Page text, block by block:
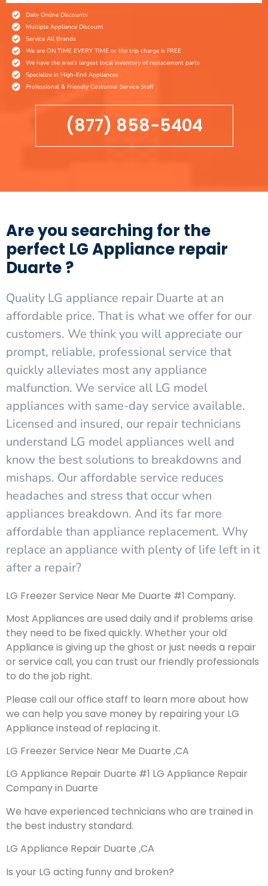
Daily Online Discounts
Multiple Appliance Discount
Service All Brands
We are ON TIME EVERY TIME or the trip charge is FREE
We have the area's largest local inventory of replacement parts
Specialize in High-End Appliances
Professional & Friendly Costumer Service Staff
(877) 858-5404
Are you searching for the
perfect LG Appliance repair
Duarte ?
Quality LG appliance repair Duarte at an
affordable price. That is what we offer for our
customers. We think you will appreciate our
prompt, reliable, professional service that
quickly alleviates most any appliance
malfunction. We service all LG model
appliances with same-day service available.
Licensed and insured, our repair technicians
understand LG model appliances well and
know the best solutions to breakdowns and
mishaps. Our affordable service reduces
headaches and stress that occur when
appliances breakdown. And its far more
affordable than appliance replacement. Why
replace an appliance with plenty of life left in it
after a repair?
LG Freezer Service Near Me Duarte #1 Company.
Most Appliances are used daily and if problems arise
they need to be fixed quickly. Whether your old
Appliance is giving up the ghost or just needs a repair
or service call, you can trust our friendly professionals
to do the job right.
Please call our office staff to learn more about how
we can help you save money by repairing your LG
Appliance instead of replacing it.
LG Freezer Service Near Me Duarte ,CA
LG Appliance Repair Duarte #1 LG Appliance Repair
Company in Duarte
We have experienced technicians who are trained in
the best industry standard.
LG Appliance Repair Duarte ,CA
Is your LG acting funny and broken?